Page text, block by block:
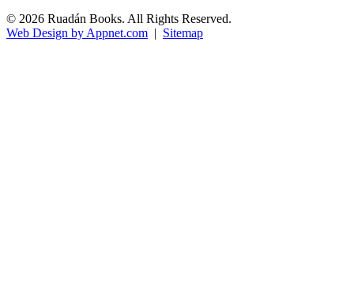
© 2026 Ruadán Books. All Rights Reserved.
Web Design by Appnet.com | Sitemap